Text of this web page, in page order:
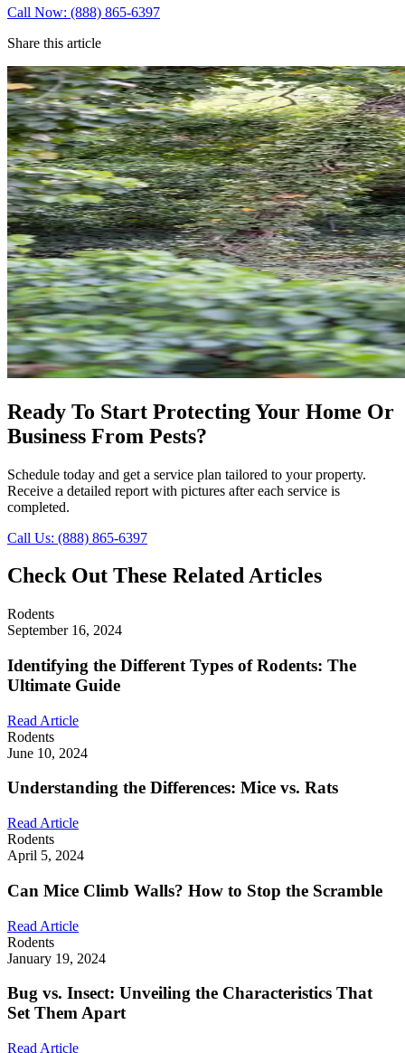
Call Now: (888) 865-6397
Share this article
Ready To Start Protecting Your Home Or
Business From Pests?
Schedule today and get a service plan tailored to your property.
Receive a detailed report with pictures after each service is
completed.
Call Us: (888) 865-6397
Check Out These Related Articles
Rodents
September 16, 2024
Identifying the Different Types of Rodents: The
Ultimate Guide
Read Article
Rodents
June 10, 2024
Understanding the Differences: Mice vs. Rats
Read Article
Rodents
April 5, 2024
Can Mice Climb Walls? How to Stop the Scramble
Read Article
Rodents
January 19, 2024
Bug vs. Insect: Unveiling the Characteristics That
Set Them Apart
Read Article